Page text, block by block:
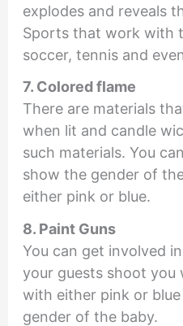
explodes and reveals
Sports that work with
soccer, tennis and
7. Colored flame
There are materials
when lit and candle
such materials. You
show the gender of
either pink or blue.
8. Paint Guns
You can get involved
your guests shoot you
with either pink or
gender of the baby.